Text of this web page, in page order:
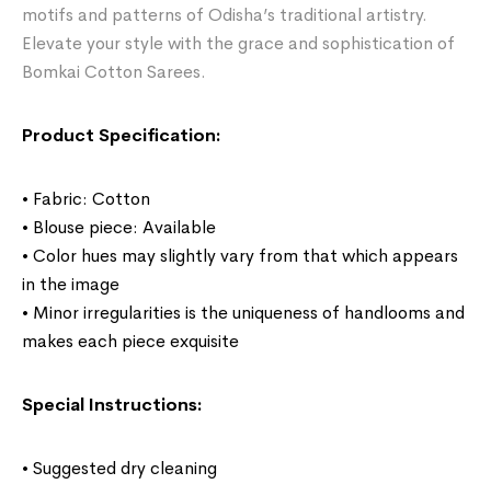
motifs and patterns of Odisha’s traditional artistry.
Elevate your style with the grace and sophistication of
Bomkai Cotton Sarees.
Product Specification:
• Fabric: Cotton
• Blouse piece: Available
• Color hues may slightly vary from that which appears
in the image
• Minor irregularities is the uniqueness of handlooms and
makes each piece exquisite
Special Instructions:
• Suggested dry cleaning